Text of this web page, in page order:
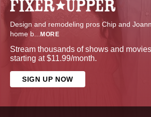
Design and remodeling pros Chip and
home b... MORE
Stream thousands of shows and
starting at $11.99/month.
SIGN UP NOW